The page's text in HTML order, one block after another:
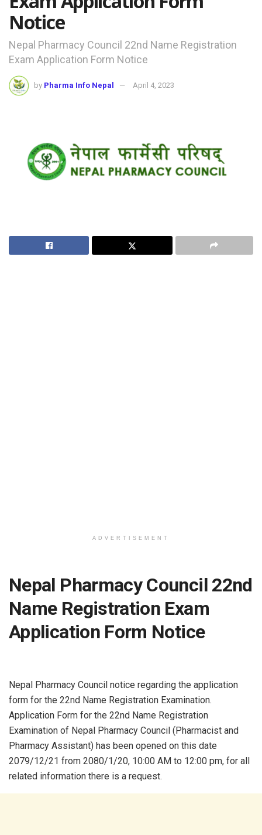
Notice
Nepal Pharmacy Council 22nd Name Registration
Exam Application Form Notice
by Pharma Info Nepal April 4, 2023
ADVERTISEMENT
Nepal Pharmacy Council 22nd
Name Registration Exam
Application Form Notice
Nepal Pharmacy Council notice regarding the application
form for the 22nd Name Registration Examination.
Application Form for the 22nd Name Registration
Examination of Nepal Pharmacy Council (Pharmacist and
Pharmacy Assistant) has been opened on this date
2079/12/21 from 2080/1/20, 10:00 AM to 12:00 pm, for all
related information there is a request.